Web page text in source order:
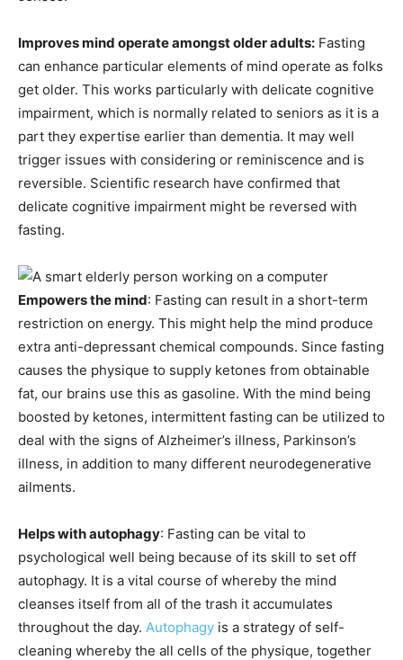
Improves mind operate amongst older adults: Fasting
can enhance particular elements of mind operate as folks
get older. This works particularly with delicate cognitive
impairment, which is normally related to seniors as it is a
part they expertise earlier than dementia. It may well
trigger issues with considering or reminiscence and is
reversible. Scientific research have confirmed that
delicate cognitive impairment might be reversed with
fasting.
Empowers the mind: Fasting can result in a short-term
restriction on energy. This might help the mind produce
extra anti-depressant chemical compounds. Since fasting
causes the physique to supply ketones from obtainable
fat, our brains use this as gasoline. With the mind being
boosted by ketones, intermittent fasting can be utilized to
deal with the signs of Alzheimer’s illness, Parkinson’s
illness, in addition to many different neurodegenerative
ailments.
Helps with autophagy: Fasting can be vital to
psychological well being because of its skill to set off
autophagy. It is a vital course of whereby the mind
cleanses itself from all of the trash it accumulates
throughout the day. Autophagy is a strategy of self-
cleaning whereby the all cells of the physique, together